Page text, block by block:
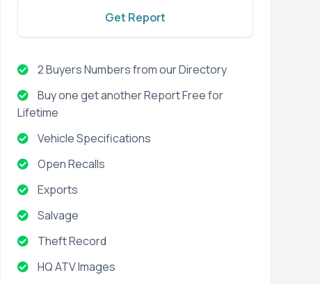
2 Buyers Numbers from our Directory
Buy one get another Report Free for
Lifetime
Vehicle Specifications
Open Recalls
Exports
Salvage
Theft Record
HQ ATV Images
Get Report